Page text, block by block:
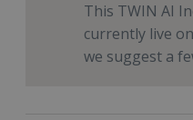
This TWIN AI
currently live
we suggest a